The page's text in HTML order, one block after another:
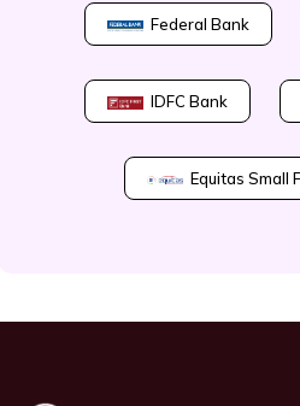
Federal Bank
IDFC Bank
Equitas Small